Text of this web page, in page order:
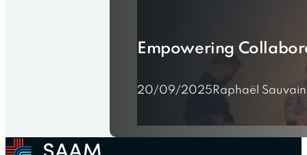
Empowering
20/09/2025Raphaël Sauvain